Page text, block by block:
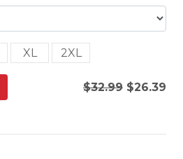
XL 2XL
$32.99 $26.39